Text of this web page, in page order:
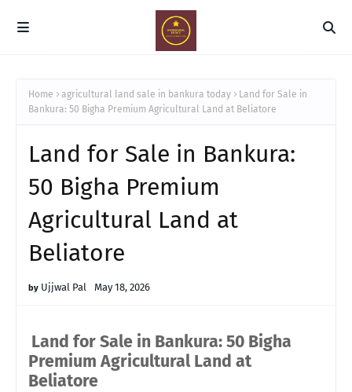
Home agricultural land sale in bankura today
Land for Sale in
Bankura: 50 Bigha Premium Agricultural Land at Beliatore
Land for Sale in Bankura:
50 Bigha Premium
Agricultural Land at
Beliatore
Ujjwal Pal May 18, 2026
Land for Sale in Bankura: 50 Bigha
Premium Agricultural Land at
Beliatore